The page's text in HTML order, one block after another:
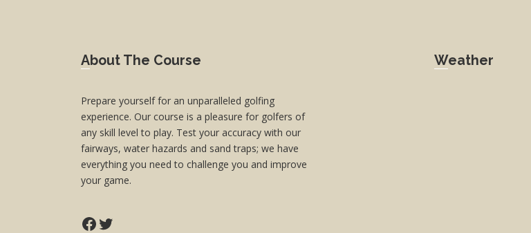
About The Course
Prepare yourself for an unparalleled golfing
experience. Our course is a pleasure for golfers of
any skill level to play. Test your accuracy with our
fairways, water hazards and sand traps; we have
everything you need to challenge you and improve
your game.
Facebook
Twitter
Weather